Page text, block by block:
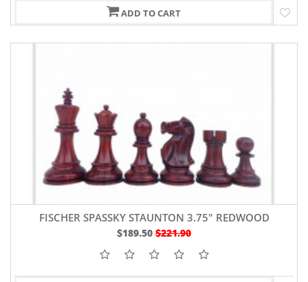
ADD TO CART
FISCHER SPASSKY STAUNTON 3.75" REDWOOD
$189.50 $221.90